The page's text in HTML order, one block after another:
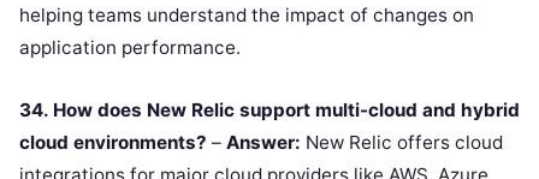
helping teams understand the impact of changes on
application performance.
34. How does New Relic support multi-cloud and hybrid
cloud environments? – Answer: New Relic offers cloud